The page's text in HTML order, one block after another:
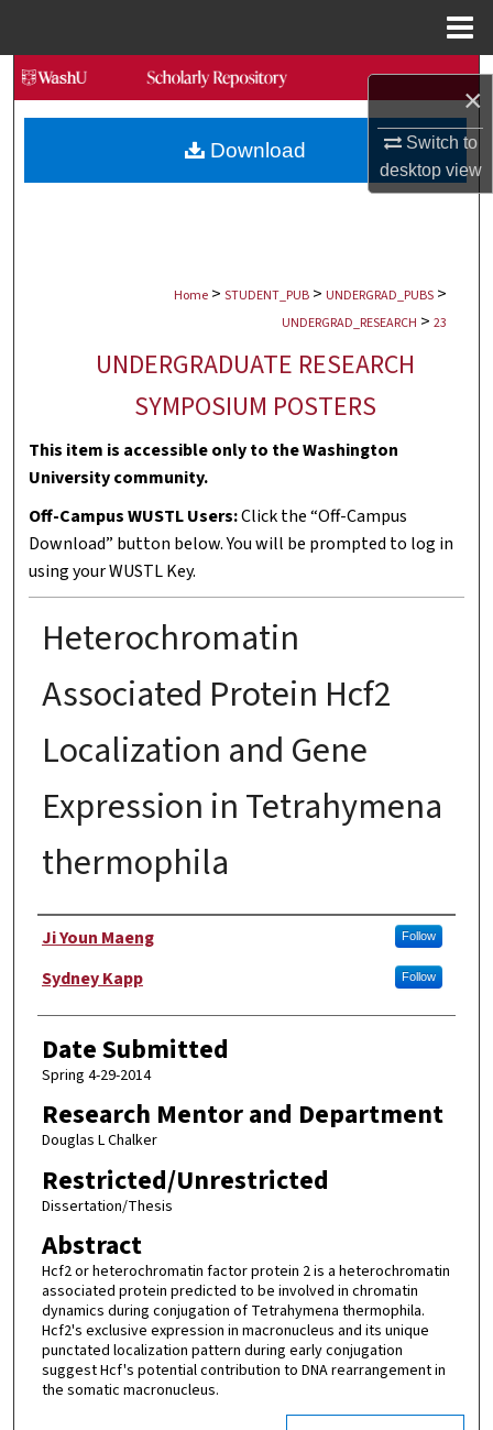
×
Switch to
desktopview
Search
Browse Collections
My Account
Digital Commons Network™
Home > STUDENT_PUB > UNDERGRAD_PUBS >
UNDERGRAD_RESEARCH > 23
UNDERGRADUATE RESEARCH
SYMPOSIUM POSTERS
This item is accessible only to the Washington
University community.
Off-Campus WUSTL Users:Click the “Off-Campus
Download” button below. You will be prompted to log in
using your WUSTL Key.
Heterochromatin
Associated Protein Hcf2
Localization and Gene
Expression in Tetrahymena
thermophila
Author
Ji Youn Maeng Follow
Sydney Kapp Follow
Date Submitted
Spring 4-29-2014
Research Mentor and Department
Douglas L Chalker
Restricted/Unrestricted
Dissertation/Thesis
Abstract
Hcf2 or heterochromatin factor protein 2 is a heterochromatin
associated protein predicted to be involved in chromatin
dynamics during conjugation of Tetrahymena thermophila.
Hcf2's exclusive expression in macronucleus and its unique
punctated localization pattern during early conjugation
suggest Hcf's potential contribution to DNA rearrangement in
the somatic macronucleus.
Download